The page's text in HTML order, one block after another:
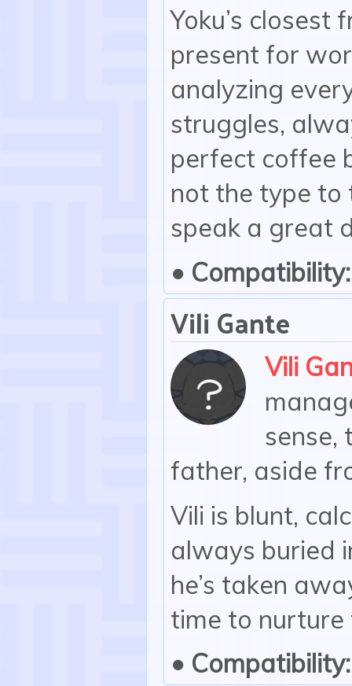
Yoku’s closest
present for
analyzing
struggles,
perfect coffee
not the type to
speak a great
• Compatibility:
Vili Gante
Vili
sense,
father, aside
Vili is blunt,
always buried
he’s taken
time to
• Compatibility: